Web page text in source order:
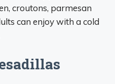
croutons, parmesan
can enjoy with a cold